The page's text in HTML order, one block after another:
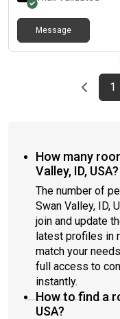
Message
1
How many
Valley, ID, USA?
The number of
Swan Valley, ID,
join and update
latest profiles in
match your
full access to
instantly.
How to find a
USA?